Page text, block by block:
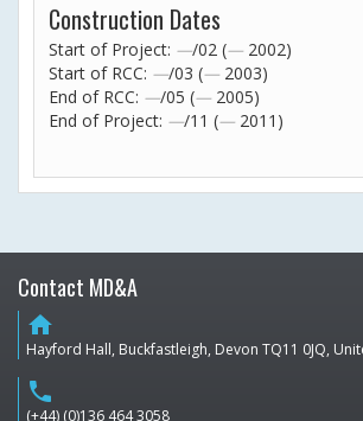
Construction Dates
Start of Project: —/02 (— 2002)
Start of RCC: —/03 (— 2003)
End of RCC: —/05 (— 2005)
End of Project: —/11 (— 2011)
Contact MD&A
home
Hayford Hall, Buckfastleigh, Devon TQ11 0JQ,
phone
(+44) (0)136 464 3058